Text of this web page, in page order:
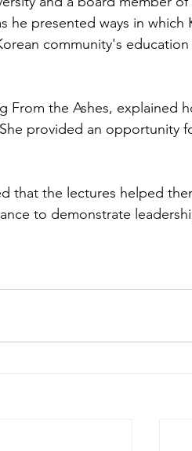
he presented ways in which
community's
From the Ashes, explained
provided an opportunity
that the lectures helped
to demonstrate